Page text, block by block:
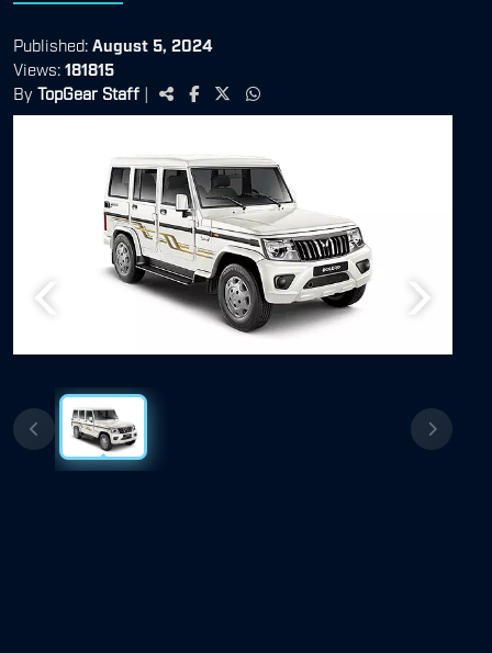
Published: August 5, 2024
Views: 181815
By TopGear Staff |
Previous Next